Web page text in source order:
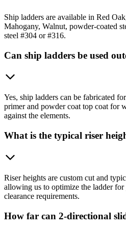
Ship ladders are available in Red
Mahogany, Walnut, powder-coated
steel #304 or #316.
Can ship ladders be used
Yes, ship ladders can be fabricated
primer and powder coat top coat for
against the elements.
What is the typical riser
Riser heights are custom cut and
allowing us to optimize the ladder
clearance requirements.
How far can 2-directional